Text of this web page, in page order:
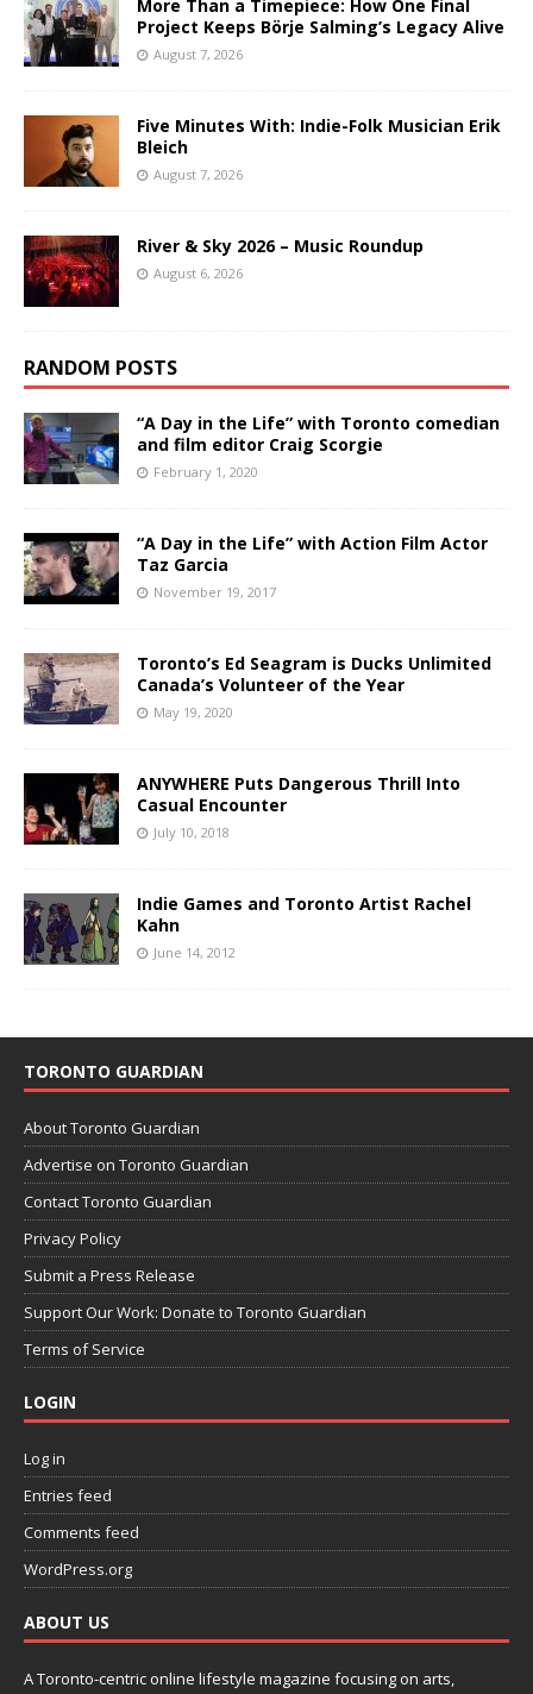
More Than a Timepiece: How One Final
Project Keeps Börje Salming’s Legacy Alive
August 7, 2026
Five Minutes With: Indie-Folk Musician Erik
Bleich
August 7, 2026
River & Sky 2026 – Music Roundup
August 6, 2026
RANDOM POSTS
“A Day in the Life” with Toronto comedian
and film editor Craig Scorgie
February 1, 2020
“A Day in the Life” with Action Film Actor
Taz Garcia
November 19, 2017
Toronto’s Ed Seagram is Ducks Unlimited
Canada’s Volunteer of the Year
May 19, 2020
ANYWHERE Puts Dangerous Thrill Into
Casual Encounter
July 10, 2018
Indie Games and Toronto Artist Rachel
Kahn
June 14, 2012
TORONTO GUARDIAN
About Toronto Guardian
Advertise on Toronto Guardian
Contact Toronto Guardian
Privacy Policy
Submit a Press Release
Support Our Work: Donate to Toronto Guardian
Terms of Service
LOGIN
Log in
Entries feed
Comments feed
WordPress.org
ABOUT US
A Toronto-centric online lifestyle magazine focusing on arts,